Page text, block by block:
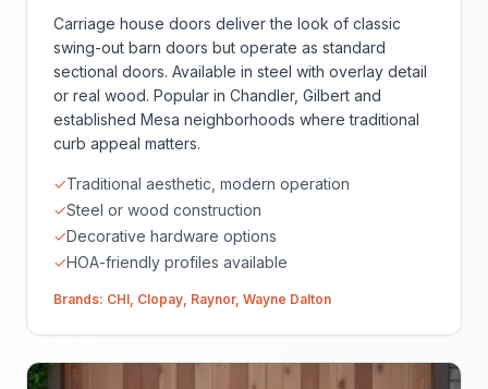
Carriage house doors deliver the look of classic
swing-out barn doors but operate as standard
sectional doors. Available in steel with overlay detail
or real wood. Popular in Chandler, Gilbert and
established Mesa neighborhoods where traditional
curb appeal matters.
✓Traditional aesthetic, modern operation
✓Steel or wood construction
✓Decorative hardware options
✓HOA-friendly profiles available
Brands: CHI, Clopay, Raynor, Wayne Dalton